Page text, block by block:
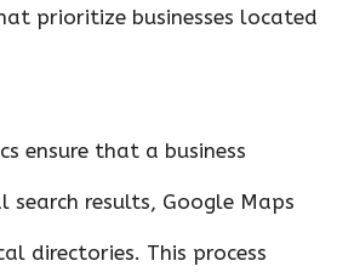
prioritize businesses located
ensure that a business
search results, Google Maps
directories. This process